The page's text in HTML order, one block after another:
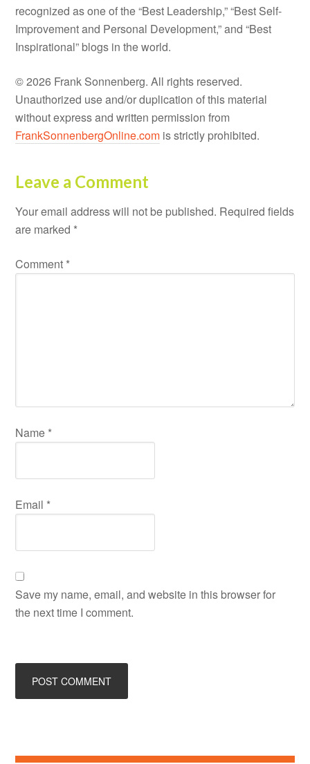
recognized as one of the “Best Leadership,” “Best Self-
Improvement and Personal Development,” and “Best
Inspirational” blogs in the world.
© 2026 Frank Sonnenberg. All rights reserved.
Unauthorized use and/or duplication of this material
without express and written permission from
FrankSonnenbergOnline.com is strictly prohibited.
Leave a Comment
Your email address will not be published. Required fields
are marked *
Comment *
Name *
Email *
Save my name, email, and website in this browser for
the next time I comment.